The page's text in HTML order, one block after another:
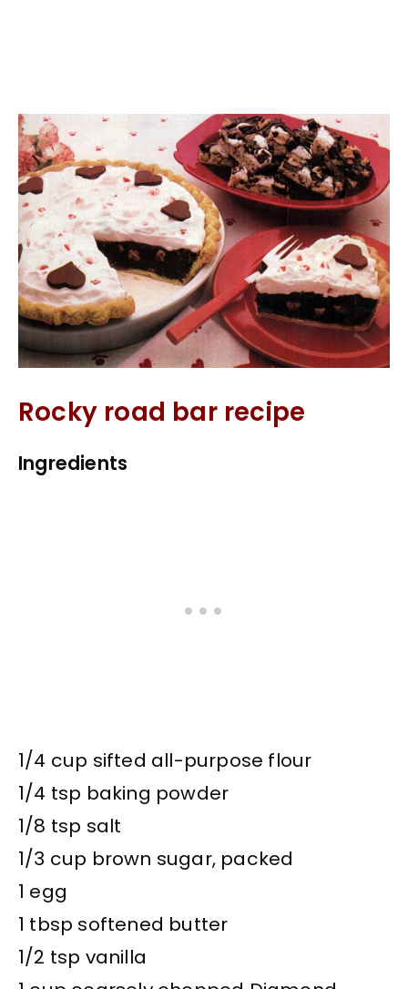
Rocky road bar recipe
Ingredients
1/4 cup sifted all-purpose flour
1/4 tsp baking powder
1/8 tsp salt
1/3 cup brown sugar, packed
1 egg
1 tbsp softened butter
1/2 tsp vanilla